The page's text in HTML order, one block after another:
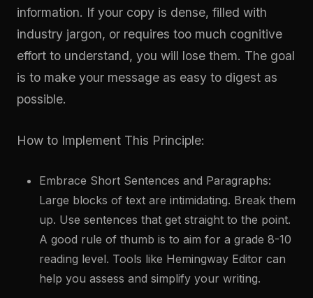
information. If your copy is dense, filled with
industry jargon, or requires too much cognitive
effort to understand, you will lose them. The goal
is to make your message as easy to digest as
possible.
How to Implement This Principle:
Embrace Short Sentences and Paragraphs:
Large blocks of text are intimidating. Break them
up. Use sentences that get straight to the point.
A good rule of thumb is to aim for a grade 8-10
reading level. Tools like Hemingway Editor can
help you assess and simplify your writing.